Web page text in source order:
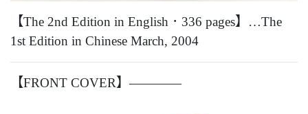
【The 2nd Edition in English．336 pages】…The
1st Edition in Chinese March, 2004
【FRONT COVER】————